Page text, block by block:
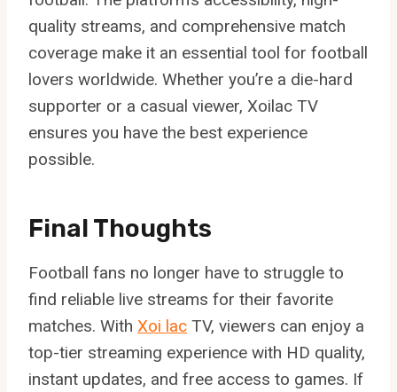
quality streams, and comprehensive match
coverage make it an essential tool for football
lovers worldwide. Whether you’re a die-hard
supporter or a casual viewer, Xoilac TV
ensures you have the best experience
possible.
Final Thoughts
Football fans no longer have to struggle to
find reliable live streams for their favorite
matches. With Xoi lac TV, viewers can enjoy a
top-tier streaming experience with HD quality,
instant updates, and free access to games. If